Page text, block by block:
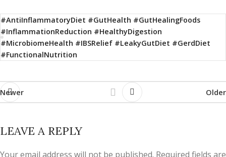
#AntiInflammatoryDiet #GutHealth #GutHealingFoods
#InflammationReduction #HealthyDigestion
#MicrobiomeHealth #IBSRelief #LeakyGutDiet #GerdDiet
#FunctionalNutrition
Newer Older
LEAVE A REPLY
Your email address will not be published. Required fields are